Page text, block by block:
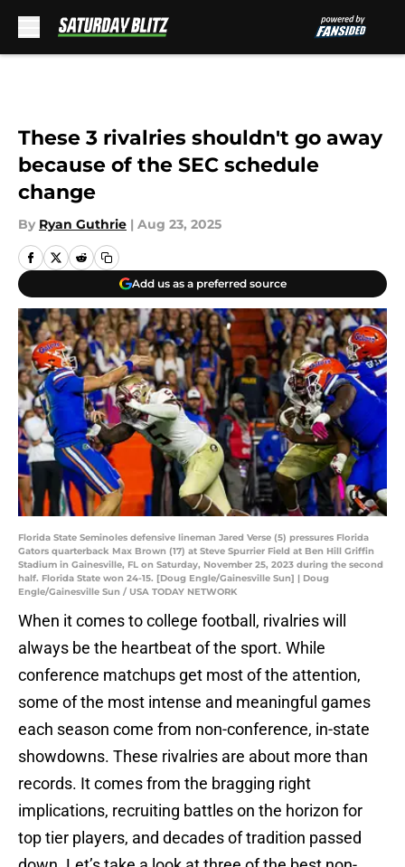
These 3 rivalries shouldn't go away
because of the SEC schedule
change
By Ryan Guthrie | Aug 23, 2025
Add us as a preferred source
Florida State Seminoles defensive lineman Jared Verse (5) pressures Florida
Gators quarterback Max Brown (17) at Steve Spurrier Field at Ben Hill Griffin
Stadium in Gainesville, FL on Saturday, November 25, 2023 during the second
half. Florida State won 24-15. [Doug Engle/Gainesville Sun] | Doug
Engle/Gainesville Sun / USA TODAY NETWORK
When it comes to college football, rivalries will
always be the heartbeat of the sport. While
conference matchups get most of the attention,
some of the most intense and meaningful games
each season come from non-conference, in-state
showdowns. These rivalries are about more than
records. It comes from the bragging right
implications, recruiting battles on the horizon for
top tier players, and decades of tradition passed